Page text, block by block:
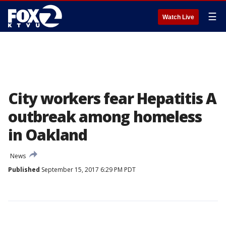
Watch Live ☰
City workers fear Hepatitis A
outbreak among homeless
in Oakland
News
Published September 15, 2017 6:29 PM PDT